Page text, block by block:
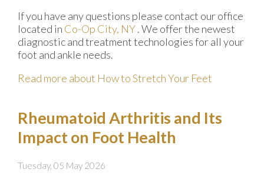
If you have any questions please contact our office
located in Co-Op City, NY. We offer the newest
diagnostic and treatment technologies for all your
foot and ankle needs.
Read more about How to Stretch Your Feet
Rheumatoid Arthritis and Its
Impact on Foot Health
Tuesday, 05 May 2026